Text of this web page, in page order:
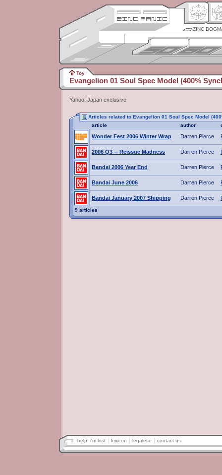
ZINC
Toy
Evangelion 01 Soul Spec Model (400%
Yahoo! Japan exclusive
Articles related to Evangelion 01 Soul Spec Model
article
author
Wonder Fest 2006 Winter Wrap Darren Pierce
2006 Q3 -- Reissue Madness Darren Pierce
Bandai 2006 Year End Darren Pierce
Bandai June 2006 Darren Pierce
Bandai January 2007 Shipping Darren Pierce
9 articles
help! i'm lost lexicon legalese contact us